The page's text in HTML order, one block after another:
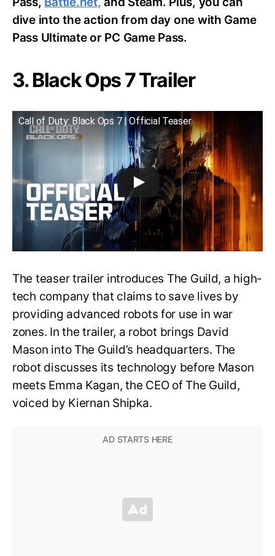
dive into the action from day one with Game
Pass Ultimate or PC Game Pass.
3. Black Ops 7 Trailer
Call of Duty: Black Ops 7 | Official Teaser
The teaser trailer introduces The Guild, a high-
tech company that claims to save lives by
providing advanced robots for use in war
zones. In the trailer, a robot brings David
Mason into The Guild’s headquarters. The
robot discusses its technology before Mason
meets Emma Kagan, the CEO of The Guild,
voiced by Kiernan Shipka.